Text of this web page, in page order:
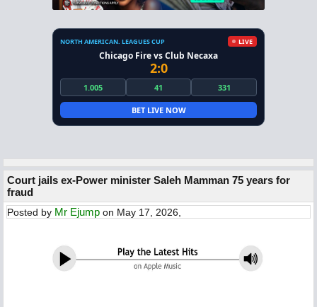
NORTH AMERICAN. LEAGUES CUP LIVE
Chicago Fire vs Club Necaxa
2:0
1.005 41 331
BET LIVE NOW
Court jails ex-Power minister Saleh Mamman 75 years for
fraud
Posted by Mr Ejump on May 17, 2026,